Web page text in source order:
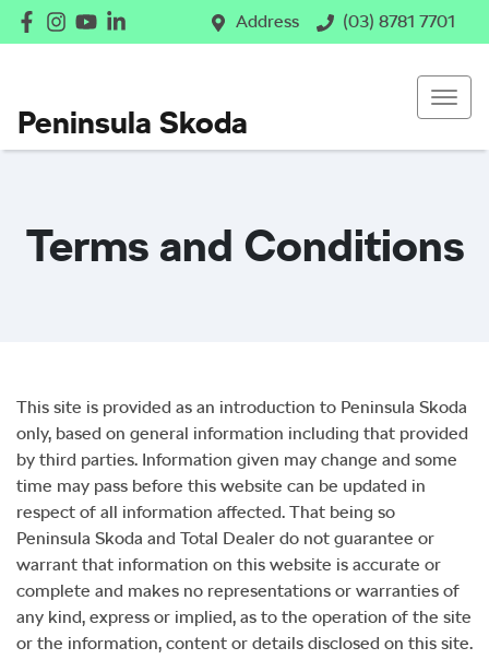
Address (03) 8781 7701
Peninsula Skoda
Terms and Conditions
This site is provided as an introduction to Peninsula Skoda
only, based on general information including that provided
by third parties. Information given may change and some
time may pass before this website can be updated in
respect of all information affected. That being so
Peninsula Skoda and Total Dealer do not guarantee or
warrant that information on this website is accurate or
complete and makes no representations or warranties of
any kind, express or implied, as to the operation of the site
or the information, content or details disclosed on this site.